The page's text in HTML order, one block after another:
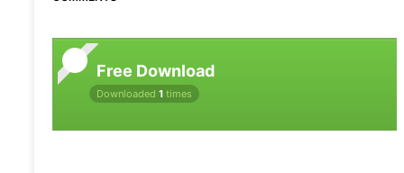
Free Download
Downloaded 1 times